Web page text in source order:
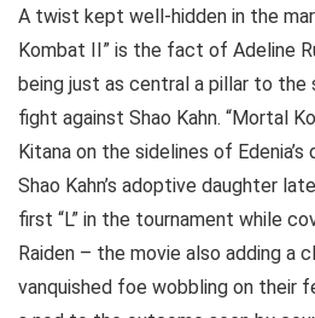
A twist kept well-hidden in the
Kombat II” is the fact of Adeline
being just as central a pillar to the
fight against Shao Kahn. “Mortal
Kitana on the sidelines of
Shao Kahn’s adoptive daughter
first “L” in the tournament while
Raiden – the movie also adding a
vanquished foe wobbling on their